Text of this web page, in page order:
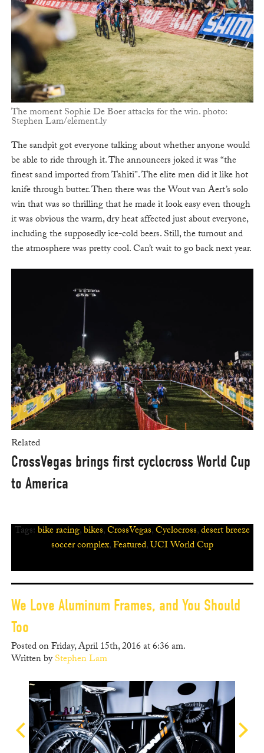
The moment Sophie De Boer attacks for the win. photo:
Stephen Lam/element.ly
The sandpit got everyone talking about whether anyone would
be able to ride through it. The announcers joked it was “the
finest sand imported from Tahiti”. The elite men did it like hot
knife through butter. Then there was the Wout van Aert’s solo
win that was so thrilling that he made it look easy even though
it was obvious the warm, dry heat affected just about everyone,
including the supposedly ice-cold beers. Still, the turnout and
the atmosphere was pretty cool. Can’t wait to go back next year.
Related
CrossVegas brings first cyclocross World Cup
to America
Tags:bike racing,bikes,CrossVegas,Cyclocross,desert breeze
soccer complex,Featured,UCI World Cup
We Love Aluminum Frames, and You Should
Too
Posted on Friday, April 15th, 2016 at 6:36 am.
Written byStephen Lam